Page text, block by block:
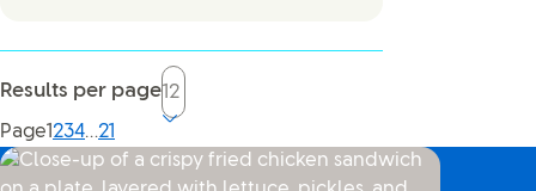
Results per page
PageCurrent page, page
1234…21